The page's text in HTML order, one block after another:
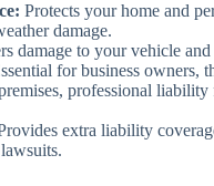
Protects your home and
damage.
damage to your vehicle
for business owners,
professional
extra liability